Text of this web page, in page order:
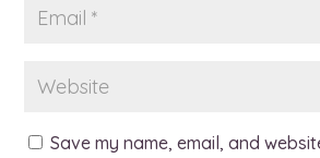
Save my name, email, and